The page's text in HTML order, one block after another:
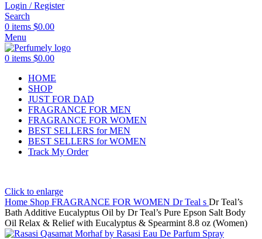
Login / Register
Search
0 items $0.00
Menu
0 items $0.00
HOME
SHOP
JUST FOR DAD
FRAGRANCE FOR MEN
FRAGRANCE FOR WOMEN
BEST SELLERS for MEN
BEST SELLERS for WOMEN
Track My Order
Click to enlarge
Home Shop FRAGRANCE FOR WOMEN Dr Teal s Dr Teal’s
Bath Additive Eucalyptus Oil by Dr Teal’s Pure Epson Salt Body
Oil Relax & Relief with Eucalyptus & Spearmint 8.8 oz (Women)